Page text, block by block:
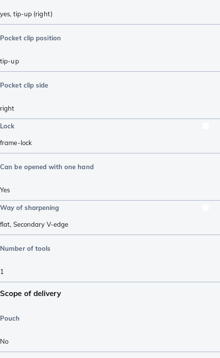
yes, tip-up (right)
Pocket clip position
tip-up
Pocket clip side
right
Lock
frame-lock
Can be opened with one hand
Yes
Way of sharpening
flat, Secondary V-edge
Number of tools
1
Scope of delivery
Pouch
No